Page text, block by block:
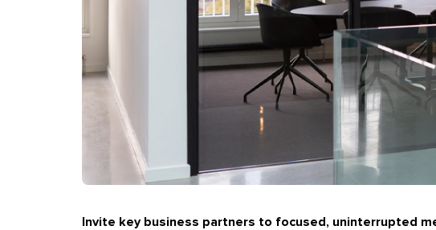
Invite key business partners to focused, uninterrupted